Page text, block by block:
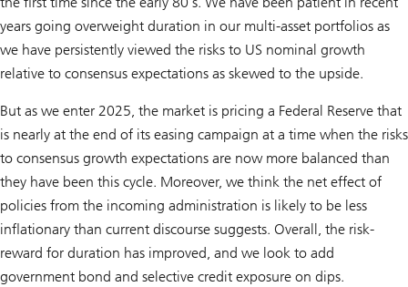
years going overweight duration in our multi-asset portfolios as
we have persistently viewed the risks to US nominal growth
relative to consensus expectations as skewed to the upside.
But as we enter 2025, the market is pricing a Federal Reserve that
is nearly at the end of its easing campaign at a time when the risks
to consensus growth expectations are now more balanced than
they have been this cycle. Moreover, we think the net effect of
policies from the incoming administration is likely to be less
inflationary than current discourse suggests. Overall, the risk-
reward for duration has improved, and we look to add
government bond and selective credit exposure on dips.